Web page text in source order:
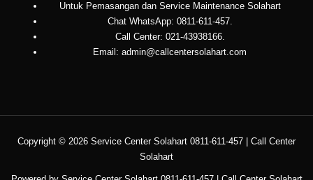
Untuk Pemasangan dan Service Maintenance Solahart
Chat WhatsApp: 0811-611-457.
Call Center: 021-43938166.
Email: admin@callcentersolahart.com
Copyright © 2026 Service Center Solahart 0811-611-457 | Call Center
Solahart